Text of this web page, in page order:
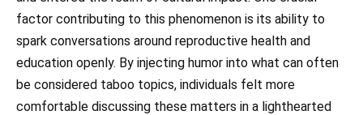
factor contributing to this phenomenon is its ability to
spark conversations around reproductive health and
education openly. By injecting humor into what can often
be considered taboo topics, individuals felt more
comfortable discussing these matters in a lighthearted